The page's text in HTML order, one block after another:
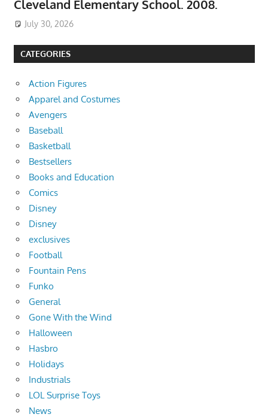
Cleveland Elementary School. 2008.
July 30, 2026
CATEGORIES
Action Figures
Apparel and Costumes
Avengers
Baseball
Basketball
Bestsellers
Books and Education
Comics
Disney
Disney
exclusives
Football
Fountain Pens
Funko
General
Gone With the Wind
Halloween
Hasbro
Holidays
Industrials
LOL Surprise Toys
News